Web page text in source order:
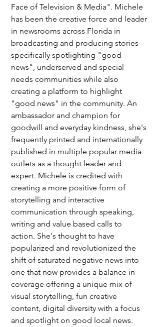
Face of Television & Media". Michele
has been the creative force and leader
in newsrooms across Florida in
broadcasting and producing stories
specifically spotlighting "good
news", underserved and special
needs communities while also
creating a platform to highlight
"good news" in the community. An
ambassador and champion for
goodwill and everyday kindness, she's
frequently printed and internationally
published in multiple popular media
outlets as a thought leader and
expert. Michele is credited with
creating a more positive form of
storytelling and interactive
communication through speaking,
writing and value based calls to
action. She's thought to have
popularized and revolutionized the
shift of saturated negative news into
one that now provides a balance in
coverage offering a unique mix of
visual storytelling, fun creative
content, digital diversity with a focus
and spotlight on good local news.